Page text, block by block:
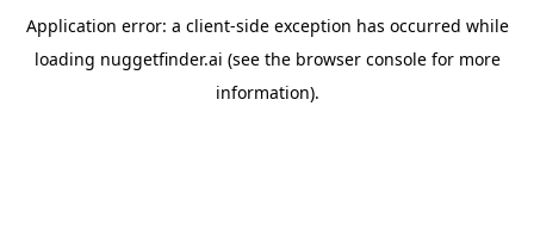
Application error: a client-side exception has occurred while
loading nuggetfinder.ai (see the browser consolefor more
information).